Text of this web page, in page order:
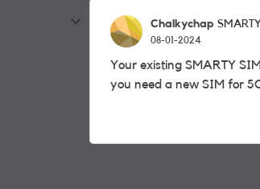
Chalkychap
08-01-2024
Your existing SMARTY
you need a new SIM for